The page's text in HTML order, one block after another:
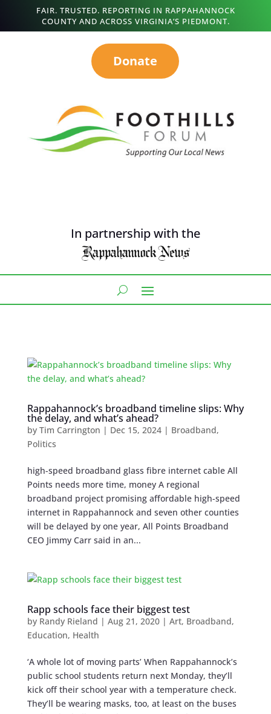
FAIR. TRUSTED. REPORTING IN RAPPAHANNOCK
COUNTY AND ACROSS VIRGINIA’S PIEDMONT.
Donate
In partnership with the
Rappahannock’s broadband timeline slips: Why
the delay, and what’s ahead?
by Tim Carrington | Dec 15, 2024| Broadband,
Politics
high-speed broadband glass fibre internet cable All
Points needs more time, money A regional
broadband project promising affordable high-speed
internet in Rappahannock and seven other counties
will be delayed by one year, All Points Broadband
CEO Jimmy Carr said in an...
Rapp schools face their biggest test
by Randy Rieland | Aug 21, 2020| Art, Broadband,
Education, Health
‘A whole lot of moving parts’ When Rappahannock’s
public school students return next Monday, they’ll
kick off their school year with a temperature check.
They’ll be wearing masks, too, at least on the buses